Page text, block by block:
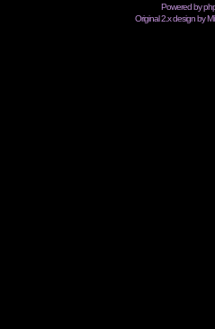
Powered by
Original 2.x design by